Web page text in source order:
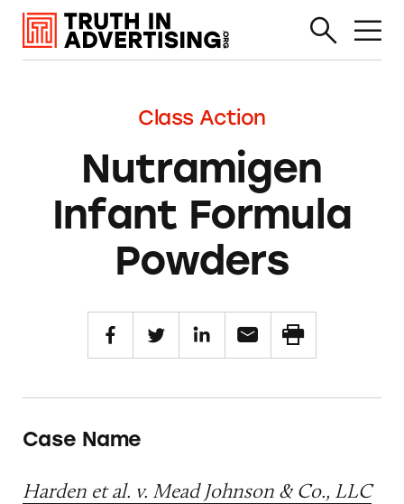
Class Action
Nutramigen
Infant Formula
Powders
Case Name
Harden et al. v. Mead Johnson & Co., LLC